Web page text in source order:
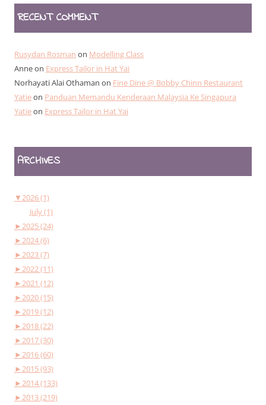
RECENT COMMENT
Rusydan Rosman on Modelling Class
Anneon Express Tailor in Hat Yai
Norhayati Alai Othaman on Fine Dine @ Bobby Chinn Restaurant
Yatieon Panduan Memandu Kenderaan Malaysia Ke Singapura
Yatieon Express Tailor in Hat Yai
ARCHIVES
▼2026 (1)
July (1)
►2025 (24)
►2024 (6)
►2023 (7)
►2022 (11)
►2021 (12)
►2020 (15)
►2019 (12)
►2018 (22)
►2017 (30)
►2016 (60)
►2015 (93)
►2014 (133)
►2013 (219)